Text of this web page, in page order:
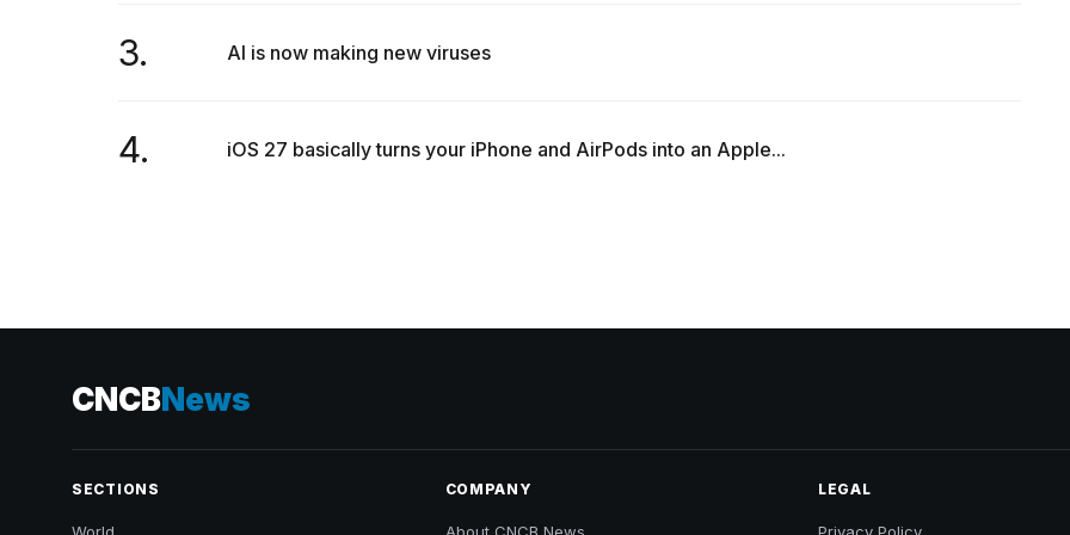
3. AI is now making new viruses
4. iOS 27 basically turns your iPhone and AirPods into an Apple...
CNCBNews
SECTIONS COMPANY LEGAL